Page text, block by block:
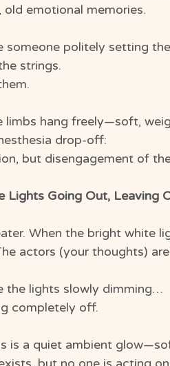
old emotional memories.
someone politely setting
strings.
limbs hang freely—soft,
drop-off:
but disengagement of
Lights Going Out, Leaving
When the bright white
actors (your thoughts)
the lights slowly dimming…
completely off.
is a quiet ambient